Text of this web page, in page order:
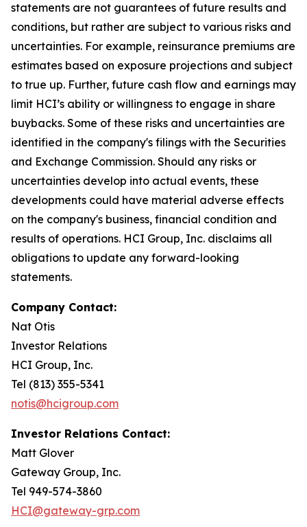
statements are not guarantees of future results and
conditions, but rather are subject to various risks and
uncertainties. For example, reinsurance premiums are
estimates based on exposure projections and subject
to true up. Further, future cash flow and earnings may
limit HCI’s ability or willingness to engage in share
buybacks. Some of these risks and uncertainties are
identified in the company's filings with the Securities
and Exchange Commission. Should any risks or
uncertainties develop into actual events, these
developments could have material adverse effects
on the company's business, financial condition and
results of operations. HCI Group, Inc. disclaims all
obligations to update any forward-looking
statements.
Company Contact:
Nat Otis
Investor Relations
HCI Group, Inc.
Tel (813) 355-5341
notis@hcigroup.com
Investor Relations Contact:
Matt Glover
Gateway Group, Inc.
Tel 949-574-3860
HCI@gateway-grp.com